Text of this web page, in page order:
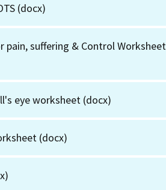
(docx)
pain, suffering & Control Worksheet
eye worksheet (docx)
(docx)